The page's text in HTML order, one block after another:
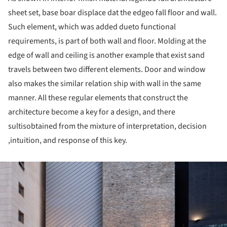
sheet set, base boar displace dat the edgeo fall floor and wall.
Such element, which was added dueto functional
requirements, is part of both wall and floor. Molding at the
edge of wall and ceiling is another example that exist sand
travels between two different elements. Door and window
also makes the similar relation ship with wall in the same
manner. All these regular elements that construct the
architecture become a key for a design, and there
sultisobtained from the mixture of interpretation, decision
,intuition, and response of this key.